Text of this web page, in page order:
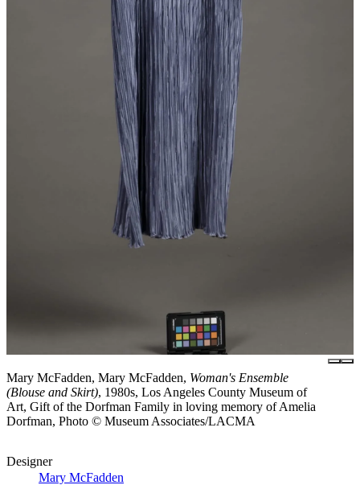
Mary McFadden, Mary McFadden, Woman's Ensemble
(Blouse and Skirt), 1980s, Los Angeles County Museum of
Art, Gift of the Dorfman Family in loving memory of Amelia
Dorfman, Photo © Museum Associates/LACMA
Designer
Mary McFadden